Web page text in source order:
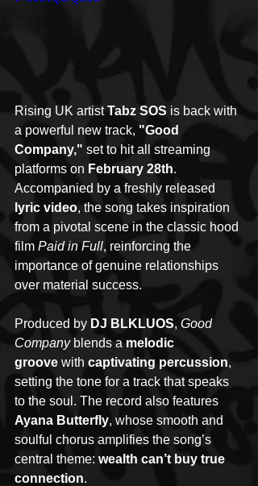
Rising UK artist Tabz SOS is back with
a powerful new track, "Good
Company," set to hit all streaming
platforms on February 28th.
Accompanied by a freshly released
lyric video, the song takes inspiration
from a pivotal scene in the classic hood
film Paid in Full, reinforcing the
importance of genuine relationships
over material success.
Produced by DJ BLKLUOS, Good
Company blends a melodic
groove with captivating percussion,
setting the tone for a track that speaks
to the soul. The record also features
Ayana Butterfly, whose smooth and
soulful chorus amplifies the song’s
central theme: wealth can’t buy true
connection.